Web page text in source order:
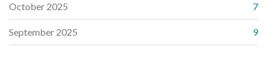
October 2025 7
September 2025 9